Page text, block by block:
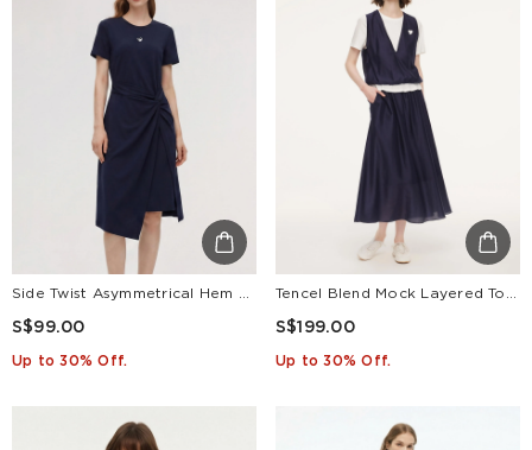
S$99.00
Up to 30% Off.
S$199.00
Up to 30% Off.